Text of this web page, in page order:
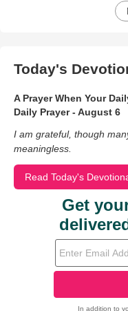
Today's
A Prayer When Your
Daily Prayer - August 6
I am grateful, though
meaningless.
Read Today's